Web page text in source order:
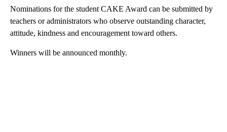
Nominations for the student CAKE Award can be submitted by
teachers or administrators who observe outstanding character,
attitude, kindness and encouragement toward others.
Winners will be announced monthly.